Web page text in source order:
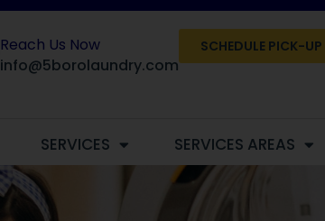
Reach Us Now
info@5borolaundry.com
SCHEDULE PICK-UP
SERVICES SERVICES AREAS